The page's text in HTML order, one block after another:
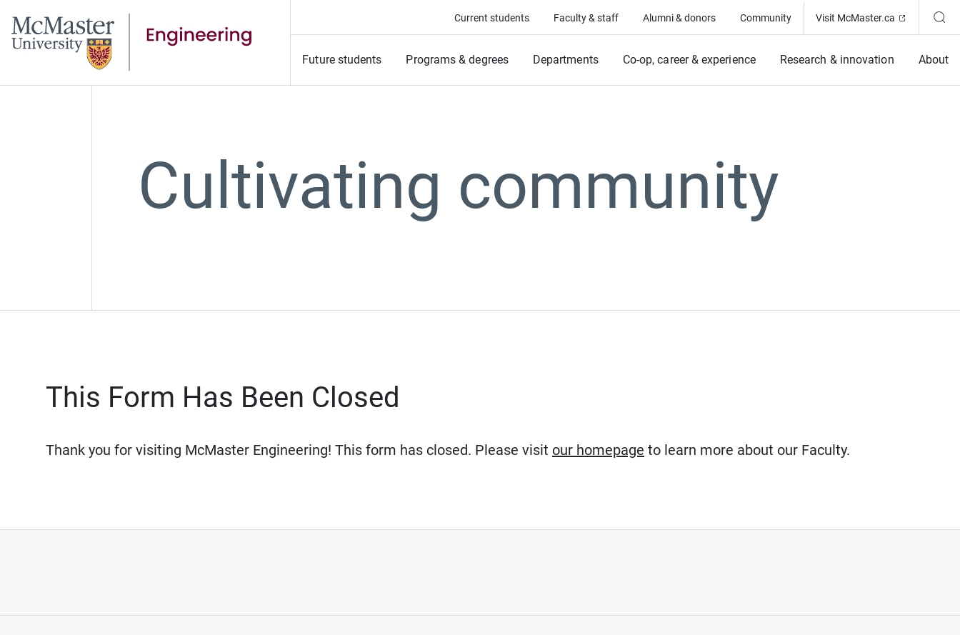
Current students Faculty & staff Alumni & donors Community Visit McMaster.ca (Opens in
Future students Programs & degrees Departments Co-op, career & experience Research & innovation About
Cultivating community
This Form Has Been Closed
Thank you for visiting McMaster Engineering! This form has closed. Please visit our homepage to learn more about our Faculty.